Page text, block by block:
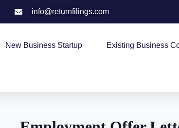
info@returnfilings.com
New Business Startup Existing Business